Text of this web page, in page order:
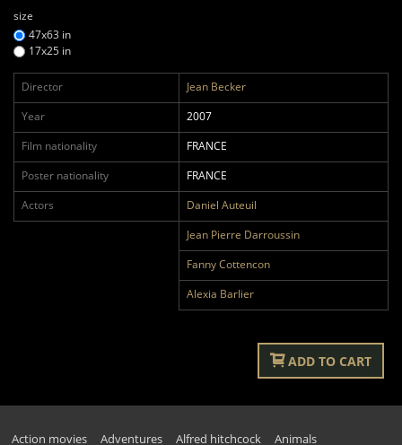
size
47x63 in
17x25 in
Director
Jean Becker
Year
2007
Film nationality
FRANCE
Poster nationality
FRANCE
Actors
Daniel Auteuil
Jean Pierre Darroussin
Fanny Cottencon
Alexia Barlier
ADD TO CART
Action movies Adventures Alfred hitchcock
Animals